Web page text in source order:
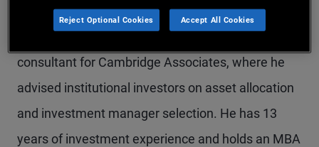
in hedge fund manager due diligence and portfolio
consultant for Cambridge Associates, where he
advised institutional investors on asset allocation
and investment manager selection. He has 13
years of investment experience and holds an MBA
Reject Optional Cookies Accept All Cookies